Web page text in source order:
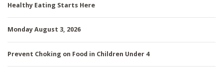
Healthy Eating Starts Here
Monday August 3, 2026
Prevent Choking on Food in Children Under 4